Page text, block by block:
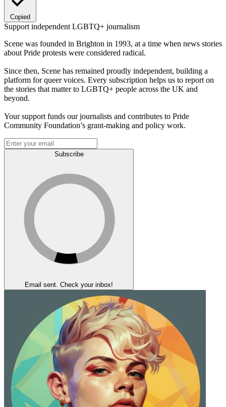
Copied
Support independent LGBTQ+ journalism
Scene was founded in Brighton in 1993, at a time when news stories
about Pride protests were considered radical.
Since then, Scene has remained proudly independent, building a
platform for queer voices. Every subscription helps us to report on
the stories that matter to LGBTQ+ people across the UK and
beyond.
Your support funds our journalists and contributes to Pride
Community Foundation’s grant-making and policy work.
Subscribe
Email sent. Check your inbox!